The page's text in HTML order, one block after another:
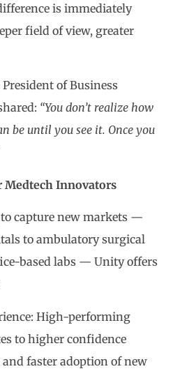
is immediately
field of view, greater
President of Business
“You don’t realize how
be until you see it. Once you
Medtech Innovators
capture new markets —
to ambulatory surgical
based labs — Unity offers
High-performing
to higher confidence
faster adoption of new